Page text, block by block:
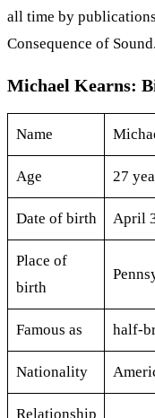
all time by
Consequence of Sound.
Michael Kearns:
Name
Age 27
Date of birth April
Place of
birth
Famous as half-
Nationality
Relationship